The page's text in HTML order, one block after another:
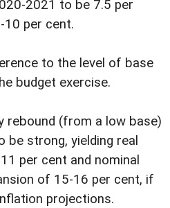
2021 to be 7.5 per
10 per cent.
to the level of base
budget exercise.
rebound (from a low base)
be strong, yielding real
per cent and nominal
of 15-16 per cent, if
projections.